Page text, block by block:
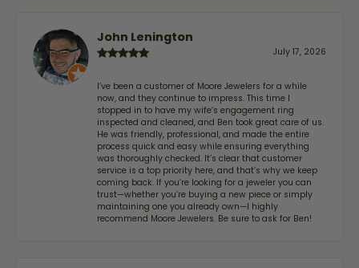
John Lenington
July 17, 2026
I’ve been a customer of Moore Jewelers for a while
now, and they continue to impress. This time I
stopped in to have my wife‘s engagement ring
inspected and cleaned, and Ben took great care of us.
He was friendly, professional, and made the entire
process quick and easy while ensuring everything
was thoroughly checked. It’s clear that customer
service is a top priority here, and that’s why we keep
coming back. If you’re looking for a jeweler you can
trust—whether you’re buying a new piece or simply
maintaining one you already own—I highly
recommend Moore Jewelers. Be sure to ask for Ben!